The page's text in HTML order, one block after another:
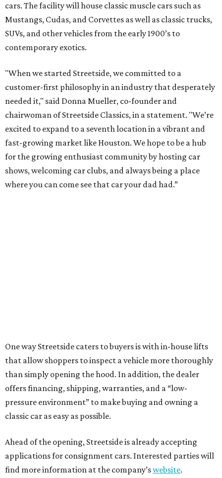
cars. The facility will house classic muscle cars such as
Mustangs, Cudas, and Corvettes as well as classic trucks,
SUVs, and other vehicles from the early 1900’s to
contemporary exotics.
"When we started Streetside, we committed to a
customer-first philosophy in an industry that desperately
needed it," said Donna Mueller, co-founder and
chairwoman of Streetside Classics, in a statement. "We’re
excited to expand to a seventh location in a vibrant and
fast-growing market like Houston. We hope to be a hub
for the growing enthusiast community by hosting car
shows, welcoming car clubs, and always being a place
where you can come see that car your dad had.”
One way Streetside caters to buyers is with in-house lifts
that allow shoppers to inspect a vehicle more thoroughly
than simply opening the hood. In addition, the dealer
offers financing, shipping, warranties, and a “low-
pressure environment” to make buying and owning a
classic car as easy as possible.
Ahead of the opening, Streetside is already accepting
applications for consignment cars. Interested parties will
find more information at the company’swebsite.